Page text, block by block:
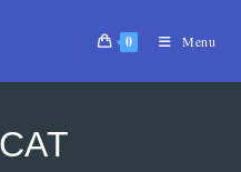
0 Menu